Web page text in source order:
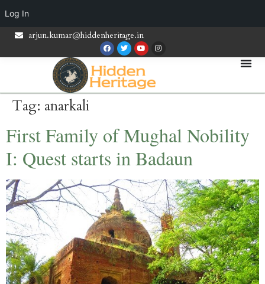
Log In
arjun.kumar@hiddenheritage.in
Tag: anarkali
First Family of Mughal Nobility
I: Quest starts in Badaun